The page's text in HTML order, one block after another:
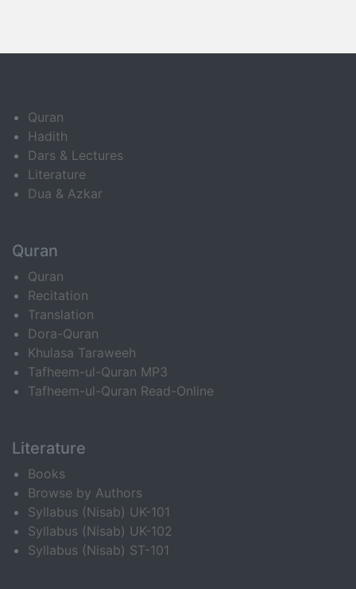
Quran
Hadith
Dars & Lectures
Literature
Dua & Azkar
Quran
Quran
Recitation
Translation
Dora-Quran
Khulasa Taraweeh
Tafheem-ul-Quran MP3
Tafheem-ul-Quran Read-Online
Literature
Books
Browse by Authors
Syllabus (Nisab) UK-101
Syllabus (Nisab) UK-102
Syllabus (Nisab) ST-101